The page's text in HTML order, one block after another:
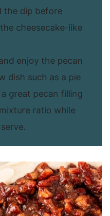
the dip before
cheesecake-like
enjoy the pecan
dish such as a pie
great pecan filling
ratio while